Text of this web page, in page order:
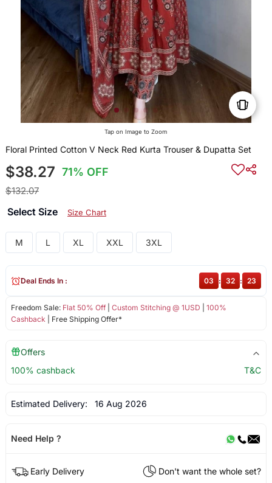
Tap on Image to Zoom
Floral Printed Cotton V Neck Red Kurta Trouser & Dupatta Set
$38.27 71% OFF
$132.07
Select Size Size Chart
M L XL XXL 3XL
Freedom Sale: Flat 50% Off| Custom Stitching @ 1USD
100%
Cashback | Free Shipping Offer*
Deal Ends In : 03 : 32 : 23
Offers
100% cashback
T&C
Estimated Delivery: 16 Aug 2026
Need Help ?
Early Delivery
Don't want the whole set?